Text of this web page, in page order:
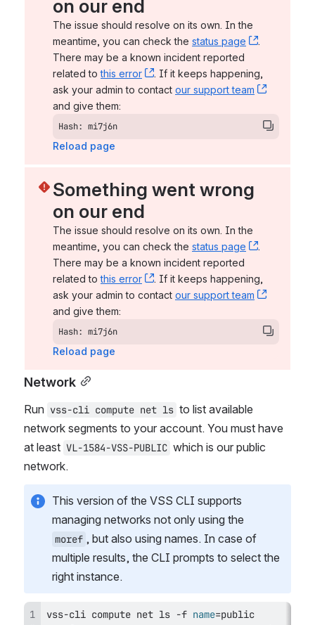
on our end
The issue should resolve on its own. In the
meantime, you can check the status page , (opens
.
There may be a known incident reported
related to this error , (opens new window)
. If it keeps happening,
ask your admin to contact our support team
, (opens
and give them:
Hash: mi7j6n
Reload page
Something went wrong
on our end
The issue should resolve on its own. In the
meantime, you can check the status page , (opens
.
There may be a known incident reported
related to this error , (opens new window)
. If it keeps happening,
ask your admin to contact our support team
, (opens
and give them:
Hash: mi7j6n
Reload page
Network
Run vss-cli compute net ls to list available
network segments to your account. You must have
at least VL-1584-VSS-PUBLIC which is our public
network.
This version of the VSS CLI supports
moref , but also using names. In case of
multiple results, the CLI prompts to select the
right instance.
vss-cli compute net ls -f name=